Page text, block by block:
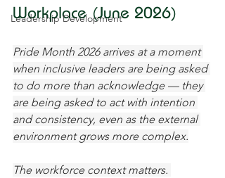
Leadership Development
Workplace (June 2026)
Pride Month 2026 arrives at a moment
when inclusive leaders are being asked
to do more than acknowledge — they
are being asked to act with intention
and consistency, even as the external
environment grows more complex.
The workforce context matters.